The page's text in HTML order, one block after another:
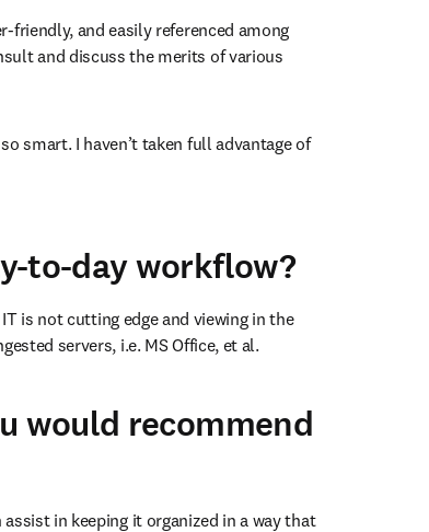
friendly, and easily referenced among
and discuss the merits of various
smart. I haven’t taken full advantage of
to-day workflow?
is not cutting edge and viewing in the
servers, i.e. MS Office, et al.
would recommend
in keeping it organized in a way that